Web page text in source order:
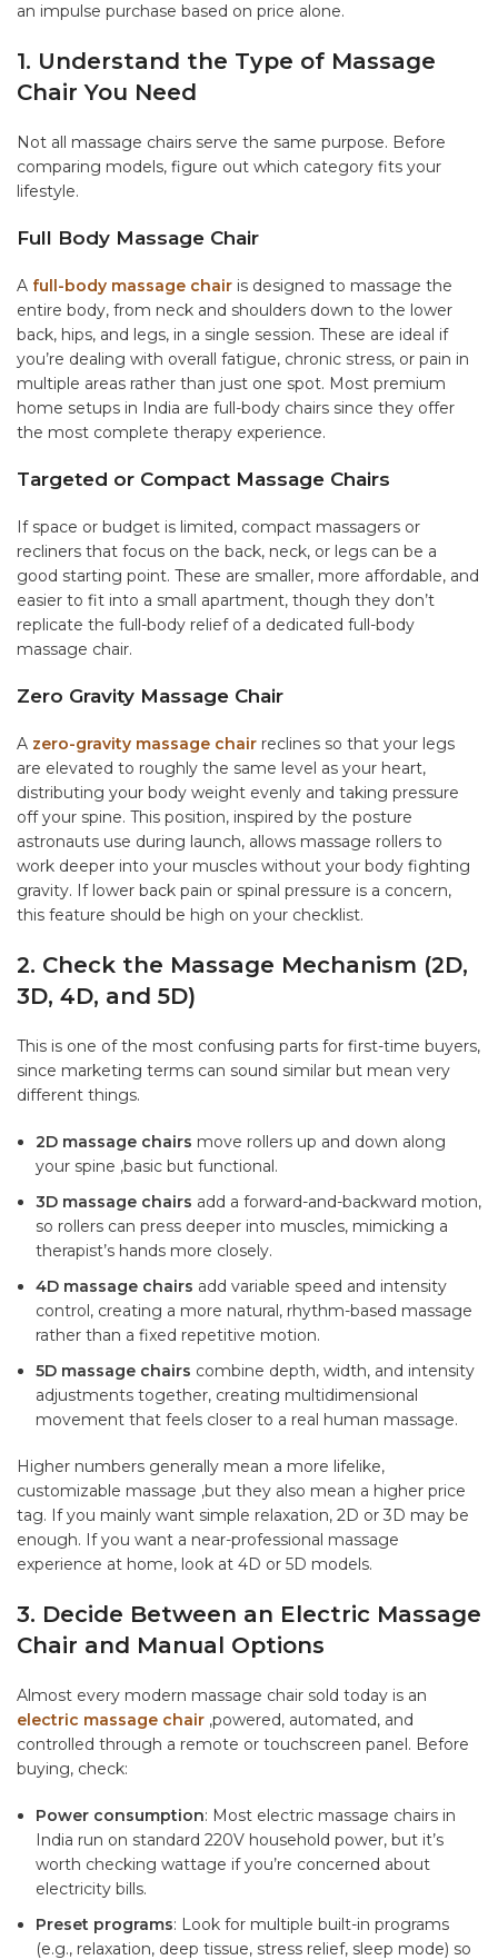
an impulse purchase based on price alone.
1. Understand the Type of Massage
Chair You Need
Not all massage chairs serve the same purpose. Before
comparing models, figure out which category fits your
lifestyle.
Full Body Massage Chair
A full-body massage chair is designed to massage the
entire body, from neck and shoulders down to the lower
back, hips, and legs, in a single session. These are ideal if
you’re dealing with overall fatigue, chronic stress, or pain in
multiple areas rather than just one spot. Most premium
home setups in India are full-body chairs since they offer
the most complete therapy experience.
Targeted or Compact Massage Chairs
If space or budget is limited, compact massagers or
recliners that focus on the back, neck, or legs can be a
good starting point. These are smaller, more affordable, and
easier to fit into a small apartment, though they don’t
replicate the full-body relief of a dedicated full-body
massage chair.
Zero Gravity Massage Chair
A zero-gravity massage chair reclines so that your legs
are elevated to roughly the same level as your heart,
distributing your body weight evenly and taking pressure
off your spine. This position, inspired by the posture
astronauts use during launch, allows massage rollers to
work deeper into your muscles without your body fighting
gravity. If lower back pain or spinal pressure is a concern,
this feature should be high on your checklist.
2. Check the Massage Mechanism (2D,
3D, 4D, and 5D)
This is one of the most confusing parts for first-time buyers,
since marketing terms can sound similar but mean very
different things.
2D massage chairs move rollers up and down along
your spine ,basic but functional.
3D massage chairs add a forward-and-backward motion,
so rollers can press deeper into muscles, mimicking a
therapist’s hands more closely.
4D massage chairs add variable speed and intensity
control, creating a more natural, rhythm-based massage
rather than a fixed repetitive motion.
5D massage chairs combine depth, width, and intensity
adjustments together, creating multidimensional
movement that feels closer to a real human massage.
Higher numbers generally mean a more lifelike,
customizable massage ,but they also mean a higher price
tag. If you mainly want simple relaxation, 2D or 3D may be
enough. If you want a near-professional massage
experience at home, look at 4D or 5D models.
3. Decide Between an Electric Massage
Chair and Manual Options
Almost every modern massage chair sold today is an
electric massage chair ,powered, automated, and
controlled through a remote or touchscreen panel. Before
buying, check:
Power consumption: Most electric massage chairs in
India run on standard 220V household power, but it’s
worth checking wattage if you’re concerned about
electricity bills.
Preset programs: Look for multiple built-in programs
(e.g., relaxation, deep tissue, stress relief, sleep mode) so